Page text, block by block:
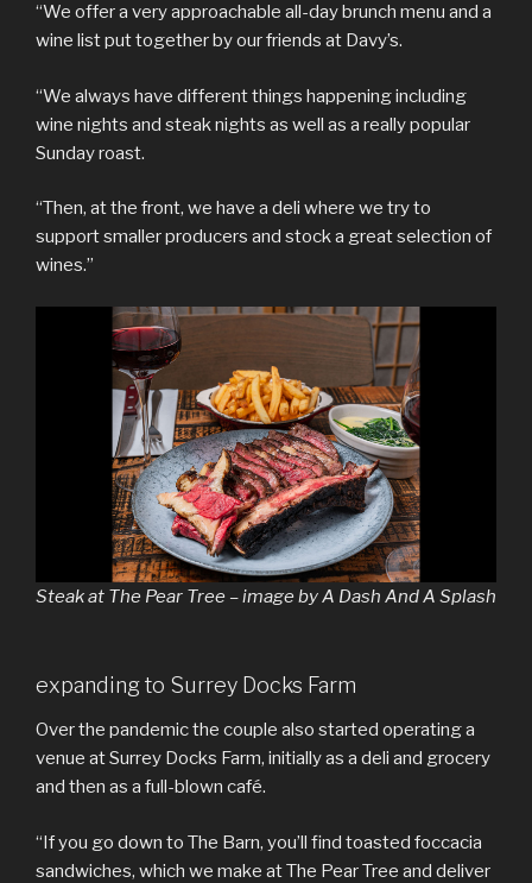
“We offer a very approachable all-day brunch menu and a
wine list put together by our friends at Davy’s.
“We always have different things happening including
wine nights and steak nights as well as a really popular
Sunday roast.
“Then, at the front, we have a deli where we try to
support smaller producers and stock a great selection of
wines.”
Steak at The Pear Tree – image by A Dash And A Splash
expanding to Surrey Docks Farm
Over the pandemic the couple also started operating a
venue at Surrey Docks Farm, initially as a deli and grocery
and then as a full-blown café.
“If you go down to The Barn, you’ll find toasted foccacia
sandwiches, which we make at The Pear Tree and deliver